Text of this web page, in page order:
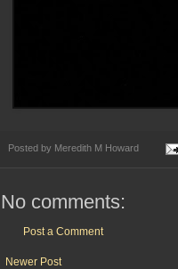
Posted by Meredith M Howard
No comments:
Post a Comment
Newer Post